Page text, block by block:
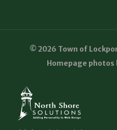
© 2026 Town of
Homepage photos